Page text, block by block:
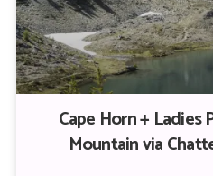
Cape Horn + Ladies
Mountain via